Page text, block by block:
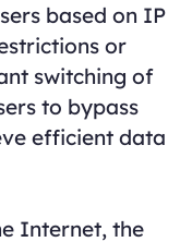
based on IP
or
switching of
to bypass
efficient data
Internet, the